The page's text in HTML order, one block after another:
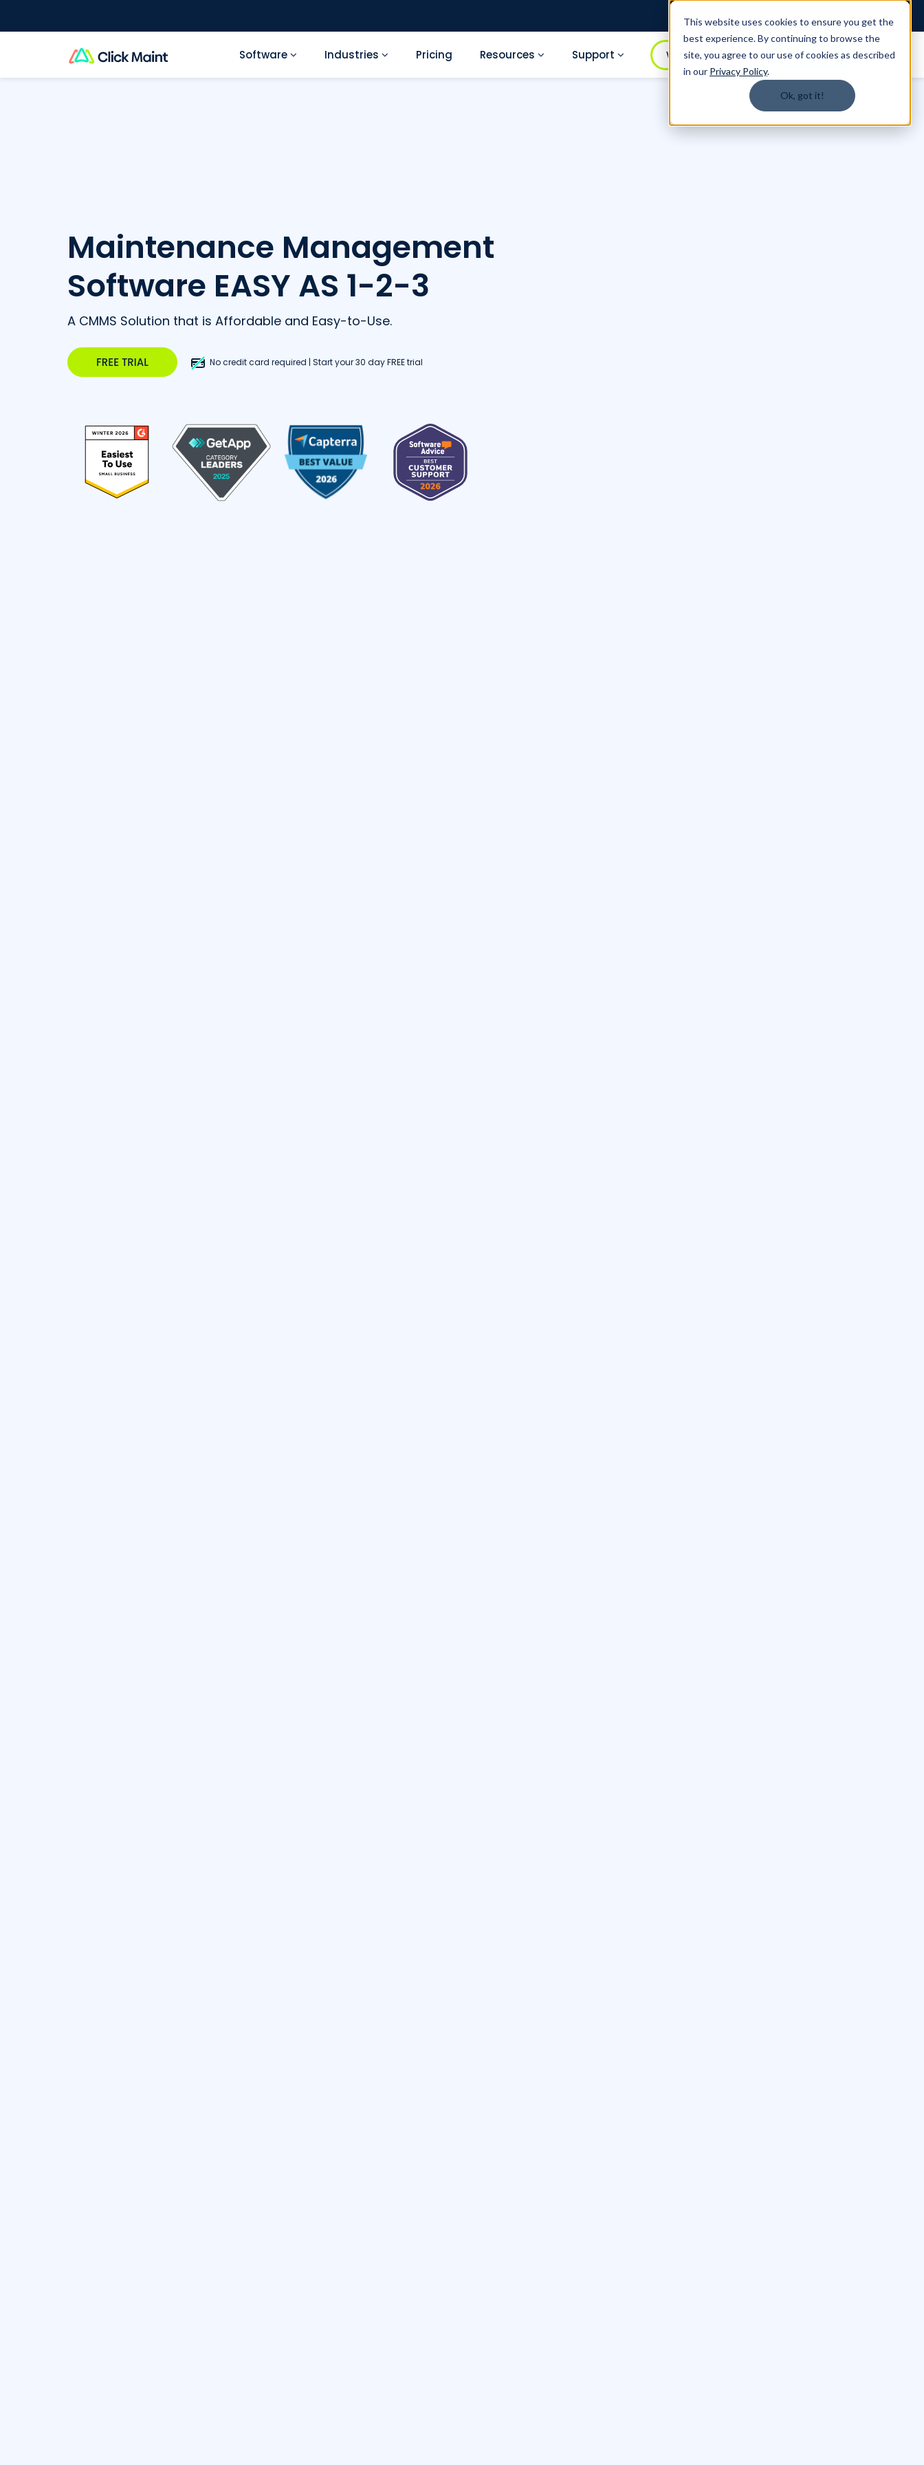
This website uses cookies to ensure you get the
best experience. By continuing to browse the
site, you agree to our use of cookies as described
in our Privacy Policy.
Ok, got it!
1.888.344.0509
Software Industries Pricing Resources Support WATCH DEMO BOOK A DEMO
Maintenance Management
Software EASY AS 1-2-3
A CMMS Solution that is Affordable and Easy-to-Use.
No credit card required | Start your 30 day FREE trial